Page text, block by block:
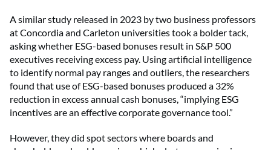
A similar study released in 2023 by two business professors
at Concordia and Carleton universities took a bolder tack,
asking whether ESG-based bonuses result in S&P 500
executives receiving excess pay. Using artificial intelligence
to identify normal pay ranges and outliers, the researchers
found that use of ESG-based bonuses produced a 32%
reduction in excess annual cash bonuses, “implying ESG
incentives are an effective corporate governance tool.”
However, they did spot sectors where boards and